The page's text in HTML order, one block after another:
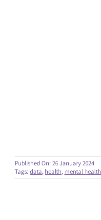
Published On: 26 January 2024
Tags:data, health, mental health